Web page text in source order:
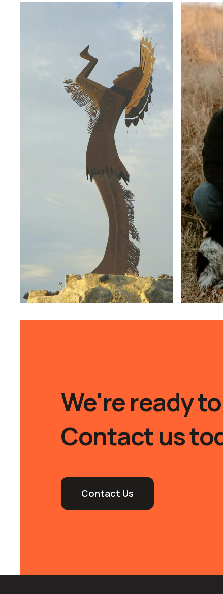
We're ready
Contact us
Contact Us